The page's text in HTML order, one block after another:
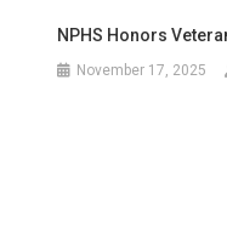
NPHS Honors
November 17, 2025